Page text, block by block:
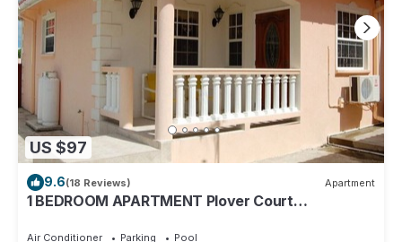
US $97
9.6(18 Reviews) Apartment
1 BEDROOM APARTMENT Plover Court
Air Conditioner Parking Pool